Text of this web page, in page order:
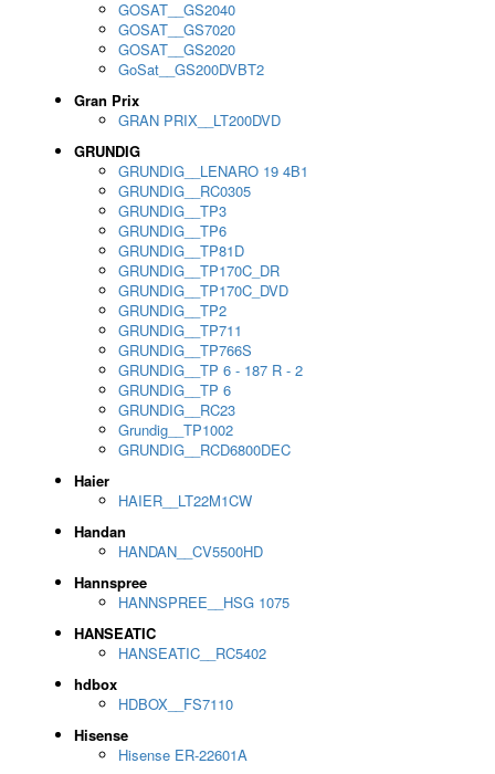
GOSAT__GS2040
GOSAT__GS7020
GOSAT__GS2020
GoSat__GS200DVBT2
Gran Prix
GRAN PRIX__LT200DVD
GRUNDIG
GRUNDIG__LENARO 19 4B1
GRUNDIG__RC0305
GRUNDIG__TP3
GRUNDIG__TP6
GRUNDIG__TP81D
GRUNDIG__TP170C_DR
GRUNDIG__TP170C_DVD
GRUNDIG__TP2
GRUNDIG__TP711
GRUNDIG__TP766S
GRUNDIG__TP 6 - 187 R - 2
GRUNDIG__TP 6
GRUNDIG__RC23
Grundig__TP1002
GRUNDIG__RCD6800DEC
Haier
HAIER__LT22M1CW
Handan
HANDAN__CV5500HD
Hannspree
HANNSPREE__HSG 1075
HANSEATIC
HANSEATIC__RC5402
hdbox
HDBOX__FS7110
Hisense
Hisense ER-22601A